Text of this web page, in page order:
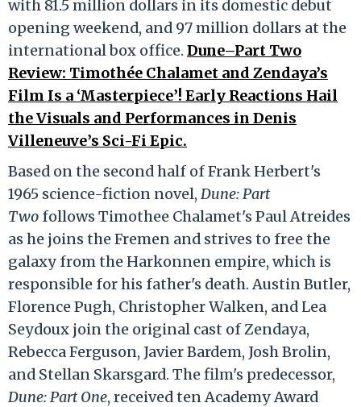
with 81.5 million dollars in its domestic debut
opening weekend, and 97 million dollars at the
international box office. Dune–Part Two
Review: Timothée Chalamet and Zendaya’s
Film Is a ‘Masterpiece’! Early Reactions Hail
the Visuals and Performances in Denis
Villeneuve’s Sci-Fi Epic.
Based on the second half of Frank Herbert's
1965 science-fiction novel,Dune: Part
Two follows Timothee Chalamet's Paul Atreides
as he joins the Fremen and strives to free the
galaxy from the Harkonnen empire, which is
responsible for his father's death. Austin Butler,
Florence Pugh, Christopher Walken, and Lea
Seydoux join the original cast of Zendaya,
Rebecca Ferguson, Javier Bardem, Josh Brolin,
and Stellan Skarsgard. The film's predecessor,
Dune: Part One, received ten Academy Award